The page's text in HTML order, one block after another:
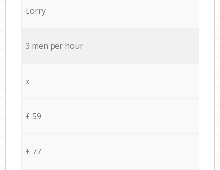
Lorry
3 men per hour
x
£ 59
£ 77